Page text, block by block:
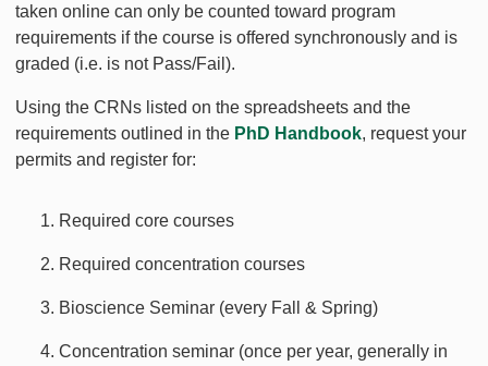
taken online can only be counted toward program
requirements if the course is offered synchronously and is
graded (i.e. is not Pass/Fail).
Using the CRNs listed on the spreadsheets and the
requirements outlined in the PhD Handbook, request your
permits and register for:
Required core courses
Required concentration courses
Bioscience Seminar (every Fall & Spring)
Concentration seminar (once per year, generally in